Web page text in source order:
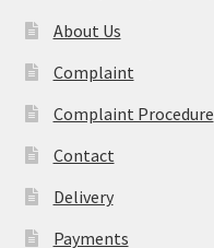
About Us
Complaint
Complaint Procedure
Contact
Delivery
Payments